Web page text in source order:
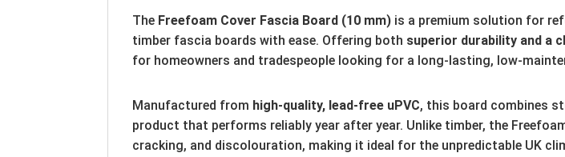
The Freefoam Cover Fascia Board (10 mm) is a premium solution for
timber fascia boards with ease. Offering both superior durability and a
for homeowners and tradespeople looking for a long-lasting, low-
Manufactured from high-quality, lead-free uPVC, this board combines
product that performs reliably year after year. Unlike timber, the
cracking, and discolouration, making it ideal for the unpredictable UK